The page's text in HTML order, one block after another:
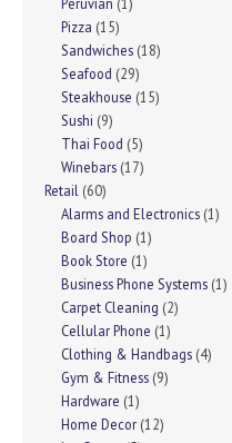
Pizza (15)
Sandwiches (18)
Seafood (29)
Steakhouse (15)
Sushi (9)
Thai Food (5)
Winebars (17)
Retail (60)
Alarms and Electronics (1)
Board Shop (1)
Book Store (1)
Business Phone Systems (1)
Carpet Cleaning (2)
Cellular Phone (1)
Clothing & Handbags (4)
Gym & Fitness (9)
Hardware (1)
Home Decor (12)